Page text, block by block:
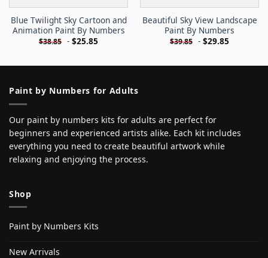
Blue Twilight Sky Cartoon and
Animation Paint By Numbers
$38.85 - $25.85
Beautiful Sky View Landscape
Paint By Numbers
$39.85 - $29.85
Paint by Numbers for Adults
Our paint by numbers kits for adults are perfect for
beginners and experienced artists alike. Each kit includes
everything you need to create beautiful artwork while
relaxing and enjoying the process.
Shop
Paint by Numbers Kits
New Arrivals